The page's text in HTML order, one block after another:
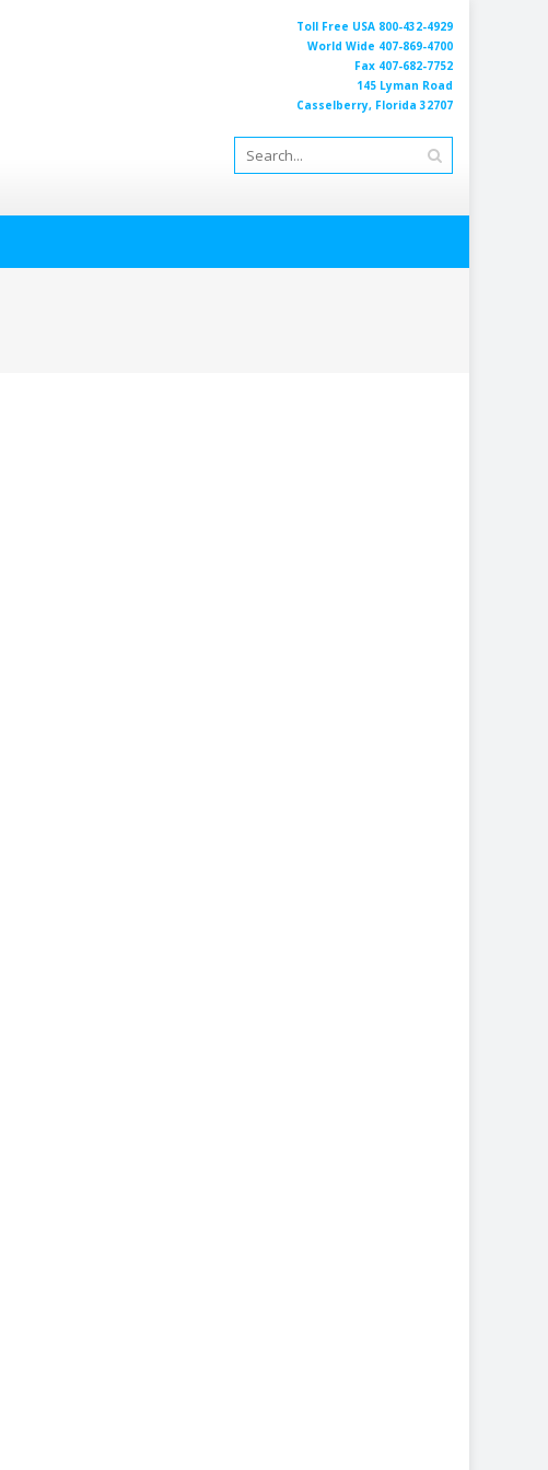
Toll Free USA 800-432-4929
World Wide 407-869-4700
Fax 407-682-7752
145 Lyman Road
Casselberry, Florida 32707